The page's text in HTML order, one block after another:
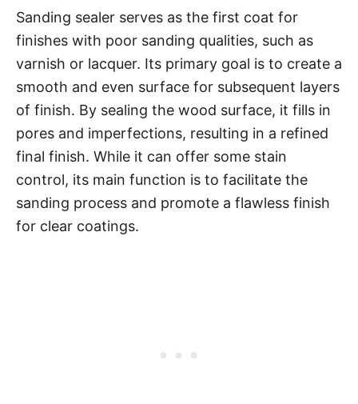
Sanding sealer serves as the first coat for
finishes with poor sanding qualities, such as
varnish or lacquer. Its primary goal is to create a
smooth and even surface for subsequent layers
of finish. By sealing the wood surface, it fills in
pores and imperfections, resulting in a refined
final finish. While it can offer some stain
control, its main function is to facilitate the
sanding process and promote a flawless finish
for clear coatings.